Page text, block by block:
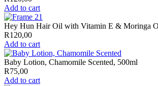
Add to cart
Hey Hun Hair Oil with Vitamin E & Moringa
R120,00
Add to cart
Baby Lotion, Chamomile Scented, 500ml
R75,00
Add to cart